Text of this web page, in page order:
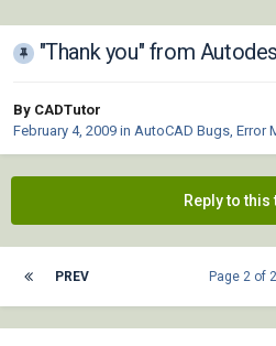
"Thank you" from
By CADTutor
February 4, 2009 in AutoCAD Bugs, Error
Reply to this
PREV Page 2 of 2